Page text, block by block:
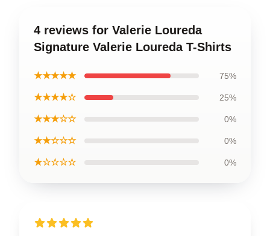
4 reviews for Valerie Loureda
Signature Valerie Loureda T-Shirts
★★★★★ 75%
★★★★☆ 25%
★★★☆☆ 0%
★★☆☆☆ 0%
★☆☆☆☆ 0%